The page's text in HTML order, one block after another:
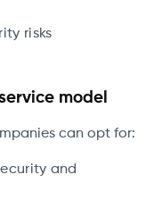
risks
model
can opt for:
and